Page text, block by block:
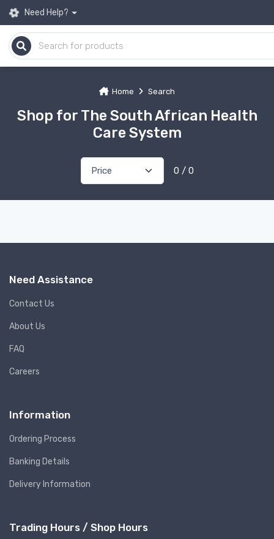
Need Help?
Home Search
Shop for The South African Health
Care System
0 / 0
Need Assistance
Contact Us
About Us
FAQ
Careers
Information
Ordering Process
Banking Details
Delivery Information
Trading Hours / Shop Hours